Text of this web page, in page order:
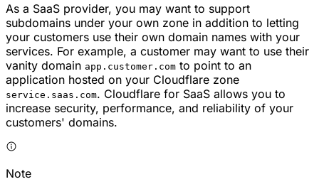
As a SaaS provider, you may want to support
subdomains under your own zone in addition to letting
your customers use their own domain names with your
services. For example, a customer may want to use their
vanity domain app.customer.com to point to an
application hosted on your Cloudflare zone
service.saas.com. Cloudflare for SaaS allows you to
increase security, performance, and reliability of your
customers' domains.
Note